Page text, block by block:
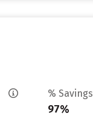
% Savings
97%